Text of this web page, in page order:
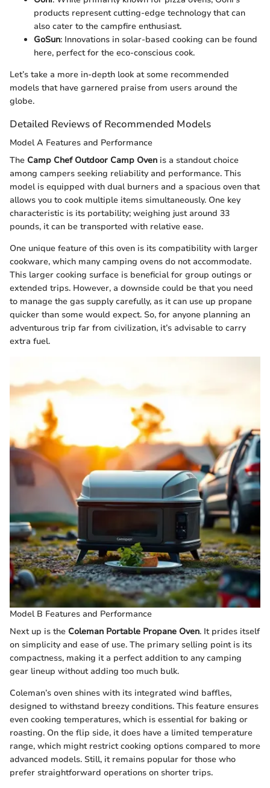
products represent cutting-edge technology that can
also cater to the campfire enthusiast.
GoSun: Innovations in solar-based cooking can be found
here, perfect for the eco-conscious cook.
Let’s take a more in-depth look at some recommended
models that have garnered praise from users around the
globe.
Detailed Reviews of Recommended Models
Model A Features and Performance
The Camp Chef Outdoor Camp Oven is a standout choice
among campers seeking reliability and performance. This
model is equipped with dual burners and a spacious oven that
allows you to cook multiple items simultaneously. One key
characteristic is its portability; weighing just around 33
pounds, it can be transported with relative ease.
One unique feature of this oven is its compatibility with larger
cookware, which many camping ovens do not accommodate.
This larger cooking surface is beneficial for group outings or
extended trips. However, a downside could be that you need
to manage the gas supply carefully, as it can use up propane
quicker than some would expect. So, for anyone planning an
adventurous trip far from civilization, it’s advisable to carry
extra fuel.
Model B Features and Performance
Next up is the Coleman Portable Propane Oven. It prides itself
on simplicity and ease of use. The primary selling point is its
compactness, making it a perfect addition to any camping
gear lineup without adding too much bulk.
Coleman’s oven shines with its integrated wind baffles,
designed to withstand breezy conditions. This feature ensures
even cooking temperatures, which is essential for baking or
roasting. On the flip side, it does have a limited temperature
range, which might restrict cooking options compared to more
advanced models. Still, it remains popular for those who
prefer straightforward operations on shorter trips.